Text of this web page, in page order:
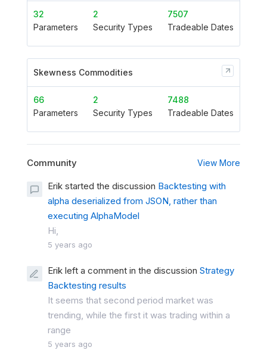
32
Parameters
2
Security Types
7507
Tradeable Dates
Skewness Commodities
66
Parameters
2
Security Types
7488
Tradeable Dates
Community View More
Erik started the discussion Backtesting with
alpha deserialized from JSON, rather than
executing AlphaModel
Hi,
5 years ago
Erik left a comment in the discussion Strategy
Backtesting results
It seems that second period market was
trending, while the first it was trading within a
range
5 years ago